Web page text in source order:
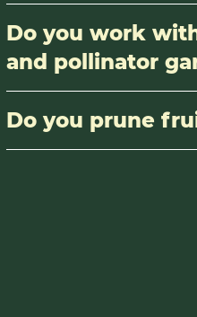
Do you work
and pollinator
Do you prune